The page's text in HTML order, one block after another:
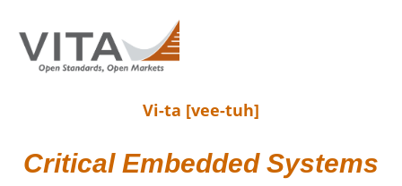
Vi-ta [vee-tuh]
Critical Embedded Systems